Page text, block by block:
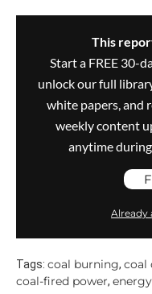
This
Start a FREE 30-
unlock our full
white papers, and
weekly content
anytime
Already
Tags: coal burning, coal
coal-fired power,